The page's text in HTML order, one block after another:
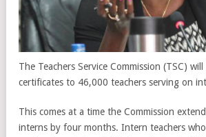
The Teachers Service Commission (TSC)
certificates to 46,000 teachers serving on
This comes at a time the Commission
interns by four months. Intern teachers